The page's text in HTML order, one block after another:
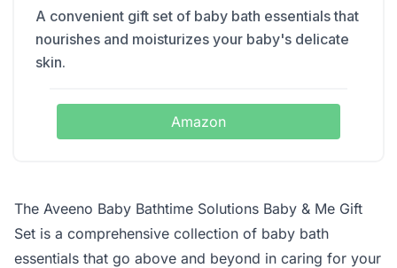
A convenient gift set of baby bath essentials that
nourishes and moisturizes your baby's delicate
skin.
Amazon
The Aveeno Baby Bathtime Solutions Baby & Me Gift
Set is a comprehensive collection of baby bath
essentials that go above and beyond in caring for your